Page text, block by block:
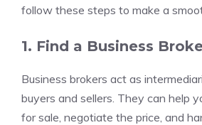
follow these steps to make a
1. Find a Business
Business brokers act as
buyers and sellers. They can help
for sale, negotiate the price, and